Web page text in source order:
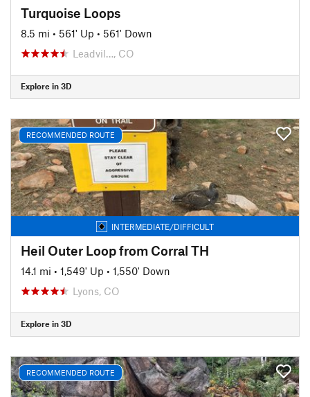
Turquoise Loops
8.5 mi • 561' Up • 561' Down
Leadvil…, CO
Explore in 3D
RECOMMENDED ROUTE
INTERMEDIATE/DIFFICULT
Heil Outer Loop from Corral TH
14.1 mi • 1,549' Up • 1,550' Down
Lyons, CO
Explore in 3D
RECOMMENDED ROUTE